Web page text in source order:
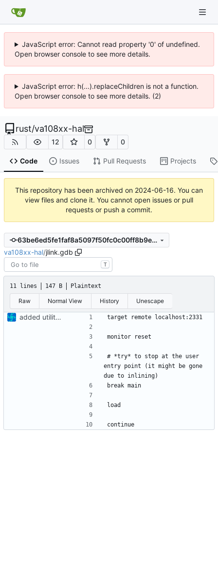
JavaScript error: Cannot read property '0' of undefined.
Open browser console to see more details.
JavaScript error: h(...).replaceChildren is not a function.
Open browser console to see more details. (2)
rust/va108xx-hal
12 0 0
Code Issues Pull Requests Projects
This repository has been archived on 2024-06-16. You can
view files and clone it. You cannot open issues or pull
requests or push a commit.
63be6ed5fe1faf8a5097f50fc0c00ff8b9ef2d0f
va108xx-hal/jlink.gdb
T
11 lines 147 B Plaintext
Raw Normal View History Unescape
added utility files
# *try* to stop at the user
entry point (it might be gone